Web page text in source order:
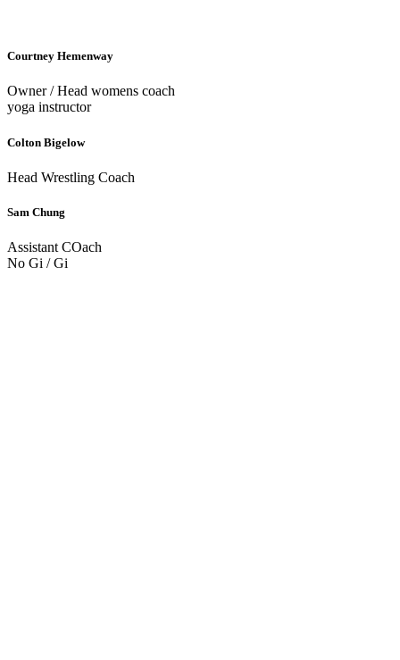
Courtney Hemenway
Owner / Head womens coach
yoga instructor
Colton Bigelow
Head Wrestling Coach
Sam Chung
Assistant COach
No Gi / Gi